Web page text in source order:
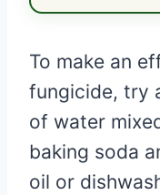
To make an
fungicide, try
of water
baking soda
oil or